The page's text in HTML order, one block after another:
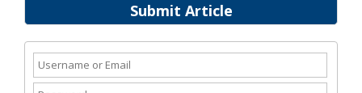
Submit Article